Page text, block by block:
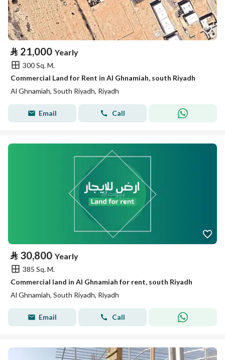
⃁ 21,000 Yearly
300 Sq. M.
Commercial Land for Rent in Al Ghnamiah, south Riyadh
Al Ghnamiah, South Riyadh, Riyadh
Email Call
⃁ 30,800 Yearly
385 Sq. M.
Commercial land in Al Ghnamiah for rent, south Riyadh
Al Ghnamiah, South Riyadh, Riyadh
Email Call